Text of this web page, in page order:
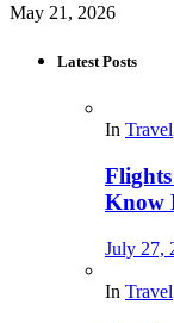
May 21, 2026
Latest Posts
In Travel
Know
July 27,
In Travel